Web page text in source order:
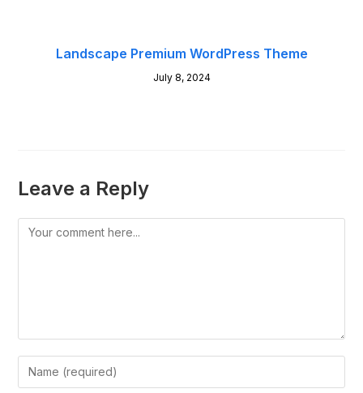
Landscape Premium WordPress Theme
July 8, 2024
Leave a Reply
Comment
Enter
your